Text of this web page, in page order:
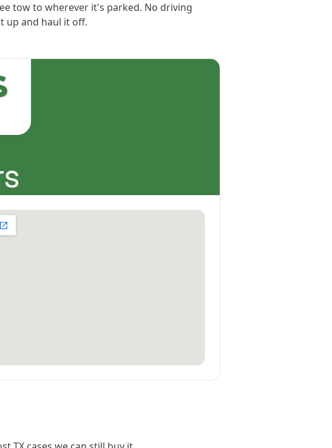
tow to wherever it's parked. No driving
up and haul it off.